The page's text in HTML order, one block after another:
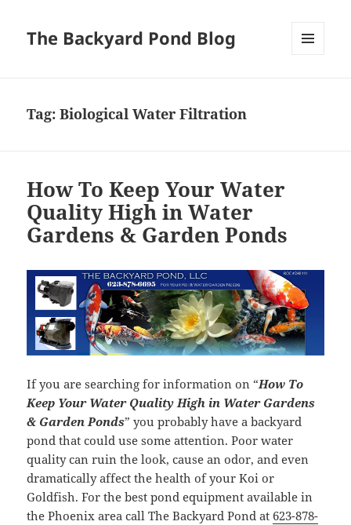
The Backyard Pond Blog
Tag:Biological Water Filtration
How To Keep Your Water
Quality High in Water
Gardens & Garden Ponds
If you are searching for information on “How To
Keep Your Water Quality High in Water Gardens
& Garden Ponds” you probably have a backyard
pond that could use some attention. Poor water
quality can ruin the look, cause an odor, and even
dramatically affect the health of your Koi or
Goldfish. For the best pond equipment available in
the Phoenix area call The Backyard Pond at 623-878-